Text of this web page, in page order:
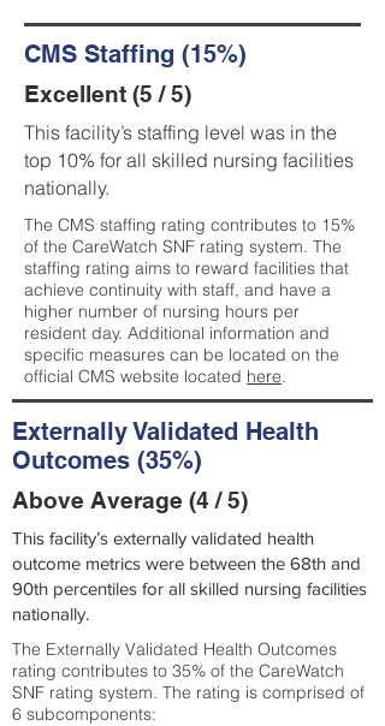
CMS Staffing (15%)
Excellent (5 / 5)
This facility’s staffing level was in the
top 10% for all skilled nursing facilities
nationally.
The CMS staffing rating contributes to 15%
of the CareWatch SNF rating system. The
staffing rating aims to reward facilities that
achieve continuity with staff, and have a
higher number of nursing hours per
resident day. Additional information and
specific measures can be located on the
official CMS website located here.
Externally Validated Health
Outcomes (35%)
Above Average (4 / 5)
This facility’s externally validated health
outcome metrics were between the 68th and
90th percentiles for all skilled nursing facilities
nationally.
The Externally Validated Health Outcomes
rating contributes to 35% of the CareWatch
SNF rating system. The rating is comprised of
6 subcomponents: